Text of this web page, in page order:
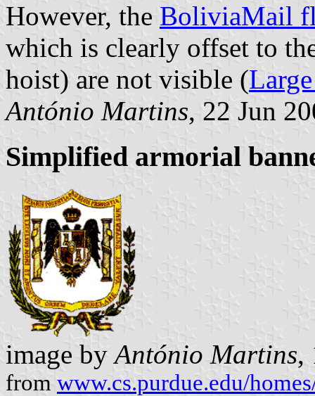
However, the BoliviaMail
which is clearly offset to
hoist) are not visible (
António Martins, 22 Jun
Simplified armorial
image by António Martins,
from www.cs.purdue.edu/